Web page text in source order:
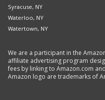
Syracuse, NY
Waterloo, NY
Watertown, NY
We are a participant in the
affiliate advertising program
fees by linking to Amazon.com
Amazon logo are trademarks of